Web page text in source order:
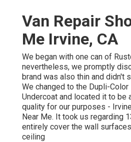
Van Repair
Me Irvine, CA
We began with one can of
nevertheless, we promptly
brand was also thin and didn't
We changed to the Dupli-
Undercoat and located it to be
quality for our purposes -
Near Me. It took us regarding
entirely cover the wall
ceiling